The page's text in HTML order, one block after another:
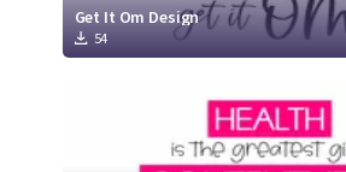
Get It Om Design
54